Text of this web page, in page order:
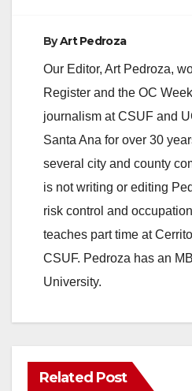
ByArt Pedroza
Our Editor, Art Pedroza,
Register and the OC
journalism at CSUF and
Santa Ana for over 30
several city and county
is not writing or editing
risk control and
teaches part time at
CSUF. Pedroza has an
University.
Related Post